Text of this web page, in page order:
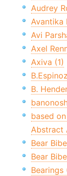
Audrey
Avantika
Avi
Axel
Axiva (1)
B.
based
Abstract
Bear
Bear
Bearings